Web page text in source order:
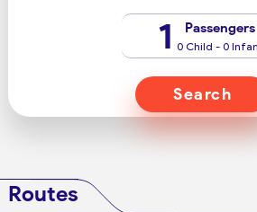
1 Passengers
0 Child - 0
Search
Routes